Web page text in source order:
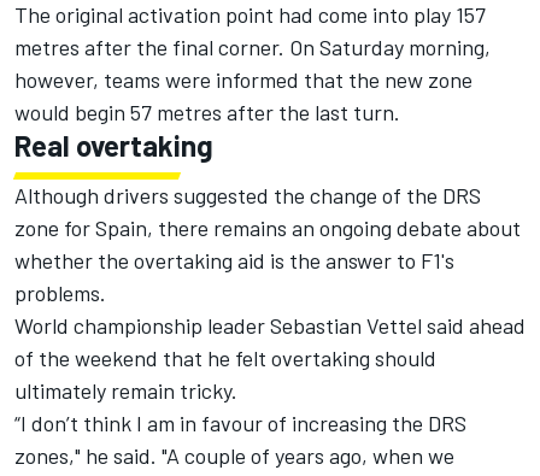
The original activation point had come into play 157
metres after the final corner. On Saturday morning,
however, teams were informed that the new zone
would begin 57 metres after the last turn.
Real overtaking
Although drivers suggested the change of the DRS
zone for Spain, there remains an ongoing debate about
whether the overtaking aid is the answer to F1's
problems.
World championship leader Sebastian Vettel said ahead
of the weekend that he felt overtaking should
ultimately remain tricky.
“I don’t think I am in favour of increasing the DRS
zones," he said. "A couple of years ago, when we